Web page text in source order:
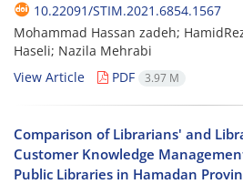
10.22091/STIM.2021.6854.1567
Mohammad Hassan zadeh;
Haseli; Nazila Mehrabi
View Article
PDF 3.97 M
Comparison of Librarians' and
Customer Knowledge
Public Libraries in Hamadan